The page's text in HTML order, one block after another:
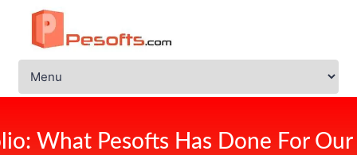
What Pesofts Has Done For